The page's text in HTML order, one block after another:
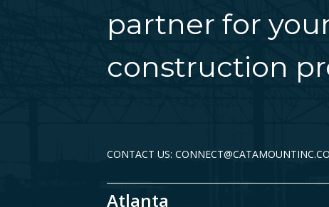
partner for
construction
CONTACT US:
Atlanta